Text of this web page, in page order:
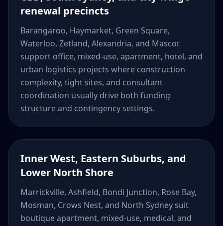
renewal precincts
Barangaroo, Haymarket, Green Square,
Waterloo, Zetland, Alexandria, and Mascot
support office, mixed-use, apartment, hotel, and
urban logistics projects where construction
complexity, tight sites, and consultant
coordination usually drive both funding
structure and contingency settings.
Inner West, Eastern Suburbs, and
Lower North Shore
Marrickville, Ashfield, Bondi Junction, Rose Bay,
Mosman, Crows Nest, and North Sydney suit
boutique apartment, mixed-use, medical, and